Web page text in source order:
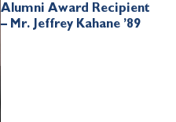
Alumni Award Recipient
– Mr. Jeffrey Kahane ’89